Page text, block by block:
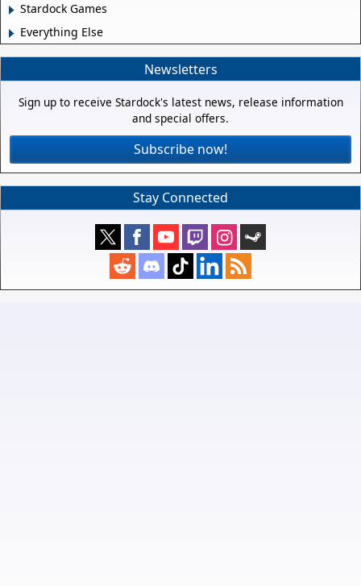
Stardock Games
Everything Else
Newsletters
Sign up to receive Stardock's latest news, release information
and special offers.
Subscribe now!
Stay Connected